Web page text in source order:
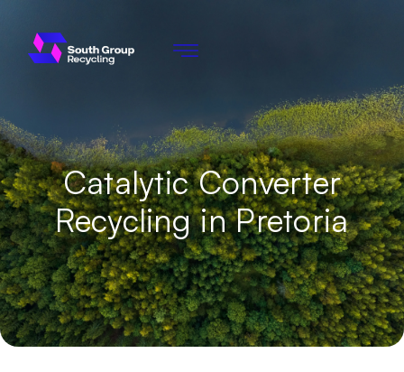
Catalytic Converter
Recycling in Pretoria